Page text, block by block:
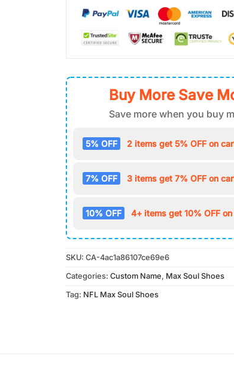
Buy More Save
Save more when you buy
5% OFF 2 items get 5% OFF on
7% OFF 3 items get 7% OFF on
10% OFF 4+ items get 10% OFF
SKU: CA-4ac1a86107ce69e6
Categories: Custom Name, Max Soul Shoes
Tag: NFL Max Soul Shoes